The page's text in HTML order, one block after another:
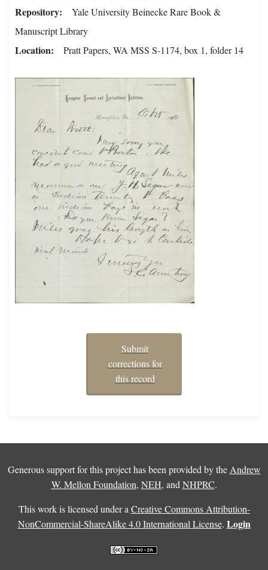
Repository
Yale University Beinecke Rare Book &
Manuscript Library
Location Pratt Papers, WA MSS S-1174, box 1, folder 14
Submit
corrections for
this record
Generous support for this project has been provided by the Andrew
W. Mellon Foundation, NEH, and NHPRC.
This work is licensed under a Creative Commons Attribution-
NonCommercial-ShareAlike 4.0 International License. Login